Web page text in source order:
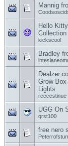
Mannig
Hello
Collection
kickscool
Bradley
Grow
Lights
reecestinue
UGG On
qrst100
free nero